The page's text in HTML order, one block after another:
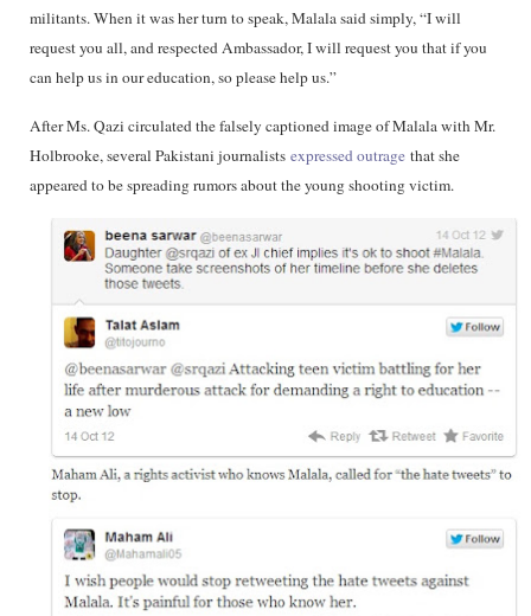
militants. When it was her turn to speak, Malala said simply, “I will
request you all, and respected Ambassador, I will request you that if you
can help us in our education, so please help us.”
After Ms. Qazi circulated the falsely captioned image of Malala with Mr.
Holbrooke, several Pakistani journalists expressed outrage that she
appeared to be spreading rumors about the young shooting victim.